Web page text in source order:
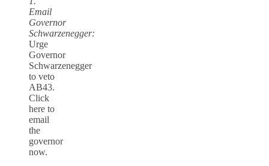
Email
Governor
Schwarzenegger:
Urge
Governor
Schwarzenegger
to veto
AB43.
Click
here to
email
the
governor
now.